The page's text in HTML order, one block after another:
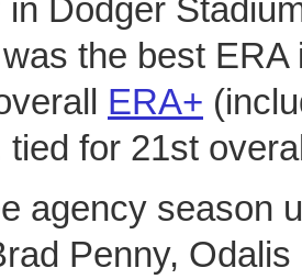
in Dodger
the best
ERA+
tied for 21st
agency season
Penny,